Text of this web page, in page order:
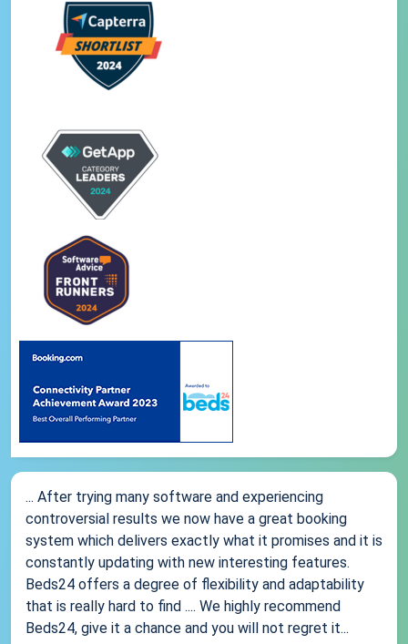
... After trying many software and experiencing
controversial results we now have a great booking
system which delivers exactly what it promises and it is
constantly updating with new interesting features.
Beds24 offers a degree of flexibility and adaptability
that is really hard to find .... We highly recommend
Beds24, give it a chance and you will not regret it...